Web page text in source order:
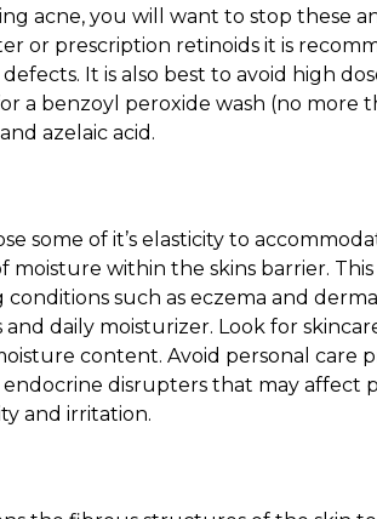
acne, you will want to stop these
or prescription retinoids it is
It is also best to avoid high
a benzoyl peroxide wash (no more
azelaic acid.
some of it’s elasticity to
within the skins barrier. This
conditions such as eczema and
daily moisturizer. Look for
content. Avoid personal care
disrupters that may affect
and irritation.